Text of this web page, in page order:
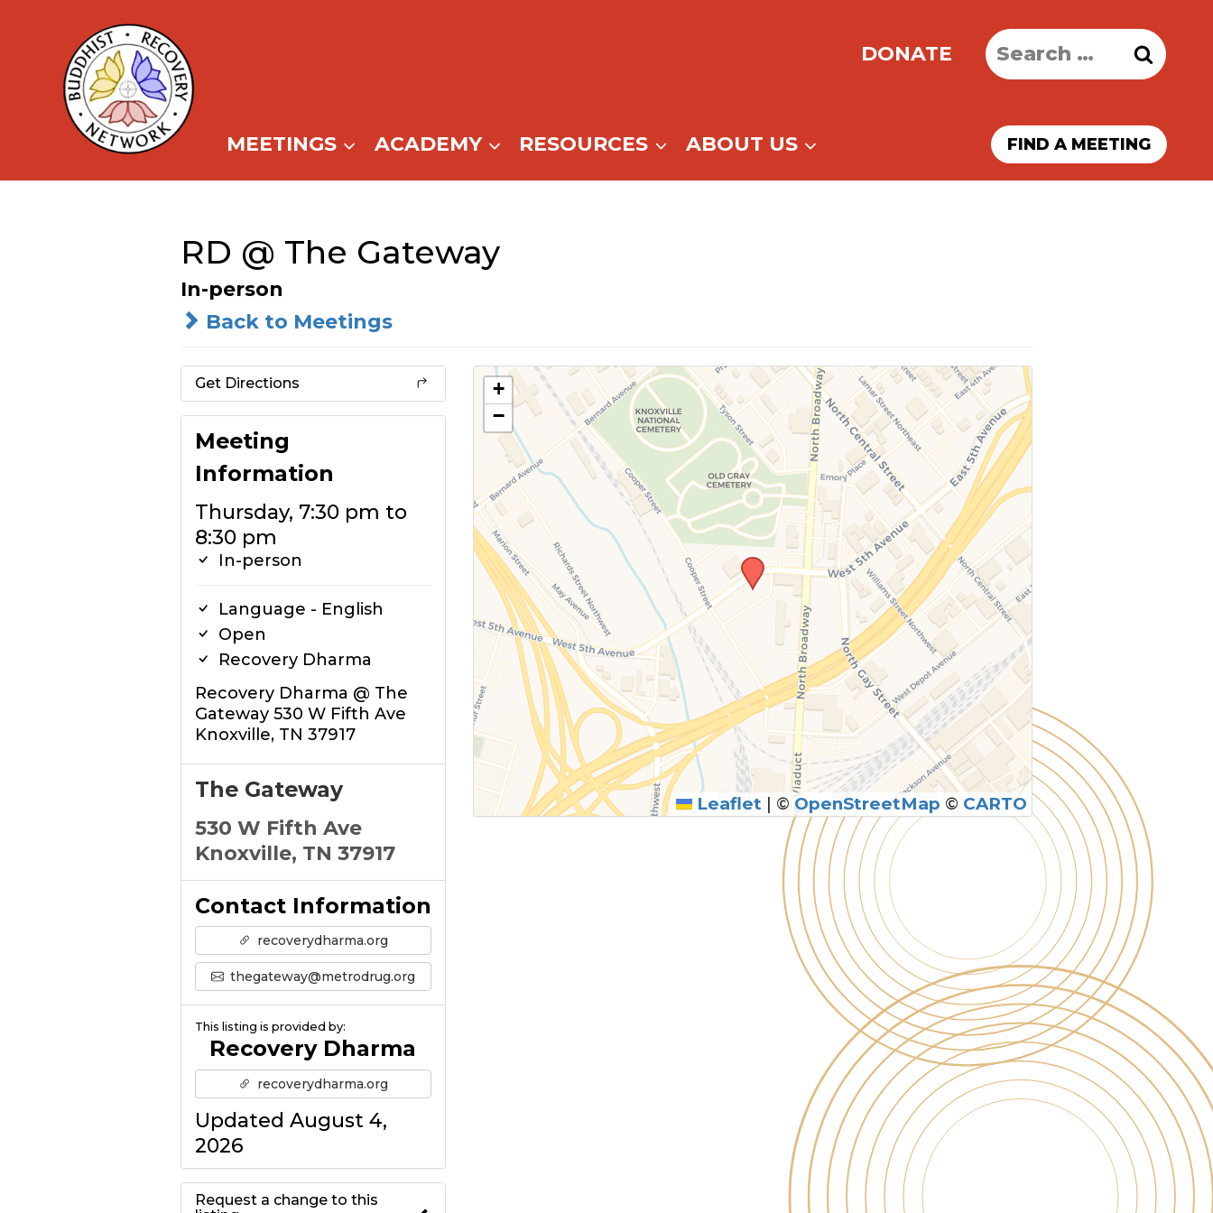
content
DONATE
Search
for:
MEETINGS ACADEMY RESOURCES ABOUT US FIND A MEETING
RD @ The Gateway
In-person
Back to Meetings
Get Directions
Meeting
Information
Thursday, 7:30 pm to
8:30 pm
In-person
Language - English
Open
Recovery Dharma
Recovery Dharma @ The
Gateway 530 W Fifth Ave
Knoxville, TN 37917
The Gateway
530 W Fifth Ave
Knoxville, TN 37917
Contact Information
recoverydharma.org
thegateway@metrodrug.org
This listing is provided by:
Recovery Dharma
recoverydharma.org
Updated August 4,
2026
Request a change to this
+
−
Leaflet | ©OpenStreetMap © CARTO